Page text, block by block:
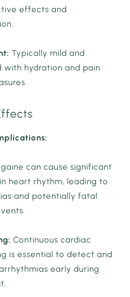
effects and
Typically mild and
with hydration and pain
can cause significant
heart rhythm, leading to
and potentially fatal
Continuous cardiac
is essential to detect and
early during